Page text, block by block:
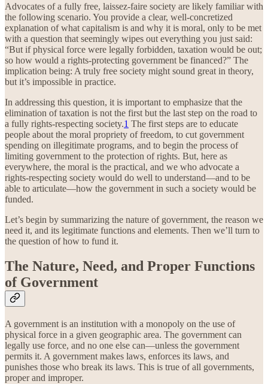
Advocates of a fully free, laissez-faire society are likely familiar with
the following scenario. You provide a clear, well-concretized
explanation of what capitalism is and why it is moral, only to be met
with a question that seemingly wipes out everything you just said:
“But if physical force were legally forbidden, taxation would be out;
so how would a rights-protecting government be financed?” The
implication being: A truly free society might sound great in theory,
but it’s impossible in practice.
In addressing this question, it is important to emphasize that the
elimination of taxation is not the first but the last step on the road to
a fully rights-respecting society.1 The first steps are to educate
people about the moral propriety of freedom, to cut government
spending on illegitimate programs, and to begin the process of
limiting government to the protection of rights. But, here as
everywhere, the moral is the practical, and we who advocate a
rights-respecting society would do well to understand—and to be
able to articulate—how the government in such a society would be
funded.
Let’s begin by summarizing the nature of government, the reason we
need it, and its legitimate functions and elements. Then we’ll turn to
the question of how to fund it.
The Nature, Need, and Proper Functions
of Government
A government is an institution with a monopoly on the use of
physical force in a given geographic area. The government can
legally use force, and no one else can—unless the government
permits it. A government makes laws, enforces its laws, and
punishes those who break its laws. This is true of all governments,
proper and improper.